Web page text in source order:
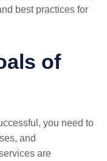
best practices for
of
you need to
and
are